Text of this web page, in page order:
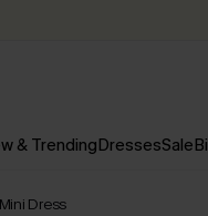
& TrendingDressesSale
Dress